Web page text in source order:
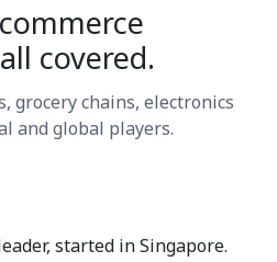
covered.
grocery chains, electronics
and global players.
started in Singapore.